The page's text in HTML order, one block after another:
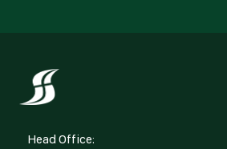
Head Office: